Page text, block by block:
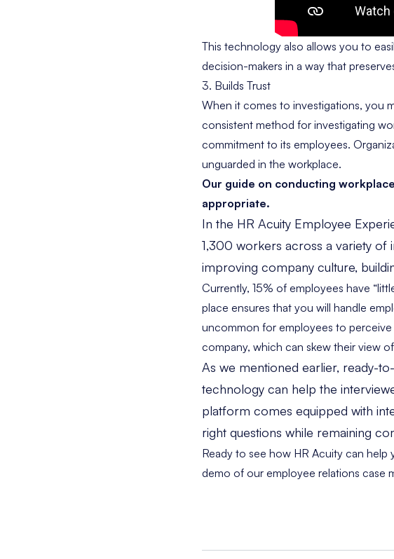
This technology also allows you to
decision-makers in a way that
3. Builds Trust
When it comes to investigations, you
consistent method for investigating
commitment to its employees.
unguarded in the workplace.
Our guide on conducting
appropriate.
In the HR Acuity Employee
1,300 workers across a variety of
improving company culture,
Currently, 15% of employees have
place ensures that you will handle
uncommon for employees to
company, which can skew their view
As we mentioned earlier, ready-
technology can help the
platform comes equipped with
right questions while remaining
Ready to see how HR Acuity can help
demo of our employee relations case